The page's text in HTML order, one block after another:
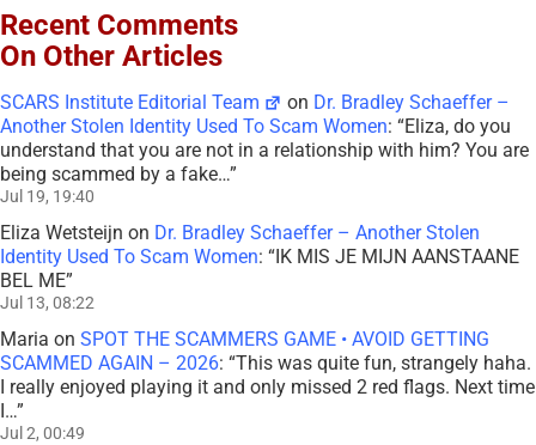
Recent Comments
On Other Articles
SCARS Institute Editorial Team on Dr. Bradley Schaeffer –
Another Stolen Identity Used To Scam Women: “Eliza, do you
understand that you are not in a relationship with him? You are
being scammed by a fake…”
Jul 19, 19:40
Eliza Wetsteijn on Dr. Bradley Schaeffer – Another Stolen
Identity Used To Scam Women: “IK MIS JE MIJN AANSTAANE
BEL ME”
Jul 13, 08:22
Maria on SPOT THE SCAMMERS GAME • AVOID GETTING
SCAMMED AGAIN – 2026: “This was quite fun, strangely haha.
I really enjoyed playing it and only missed 2 red flags. Next time
I…”
Jul 2, 00:49